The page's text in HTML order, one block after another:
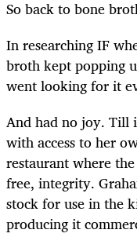
So back to bone
In researching IF
broth kept popping
went looking for it
And had no joy. Till
with access to her
restaurant where
free, integrity.
stock for use in the
producing it